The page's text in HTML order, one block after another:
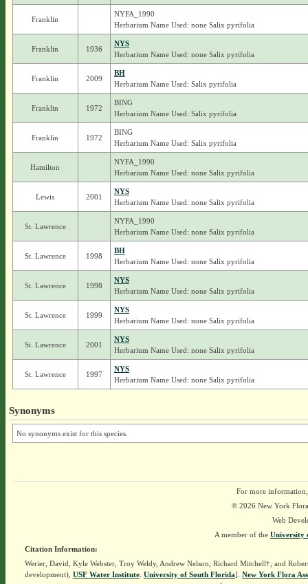
Franklin
NYFA_1990
Herbarium Name Used: none Salix pyrifolia
Franklin 1936
NYS
Herbarium Name Used: none Salix pyrifolia
Franklin 2009
BH
Herbarium Name Used: Salix pyrifolia
Franklin 1972
BING
Herbarium Name Used: Salix pyrifolia
Franklin 1972
BING
Herbarium Name Used: Salix pyrifolia
Hamilton
NYFA_1990
Herbarium Name Used: none Salix pyrifolia
Lewis 2001
NYS
Herbarium Name Used: none Salix pyrifolia
St. Lawrence
NYFA_1990
Herbarium Name Used: none Salix pyrifolia
St. Lawrence 1998
BH
Herbarium Name Used: none Salix pyrifolia
St. Lawrence 1998
NYS
Herbarium Name Used: none Salix pyrifolia
St. Lawrence 1999
NYS
Herbarium Name Used: none Salix pyrifolia
St. Lawrence 2001
NYS
Herbarium Name Used: none Salix pyrifolia
St. Lawrence 1997
NYS
Herbarium Name Used: none Salix pyrifolia
Synonyms
No synonyms exist for this species.
For more
© 2026 New York
Web
A member of the University
Citation Information:
Werier, David, Kyle Webster, Troy Weldy, Andrew Nelson, Richard Mitchell†, and
development), USF Water Institute. University of South Florida]. New York Flora